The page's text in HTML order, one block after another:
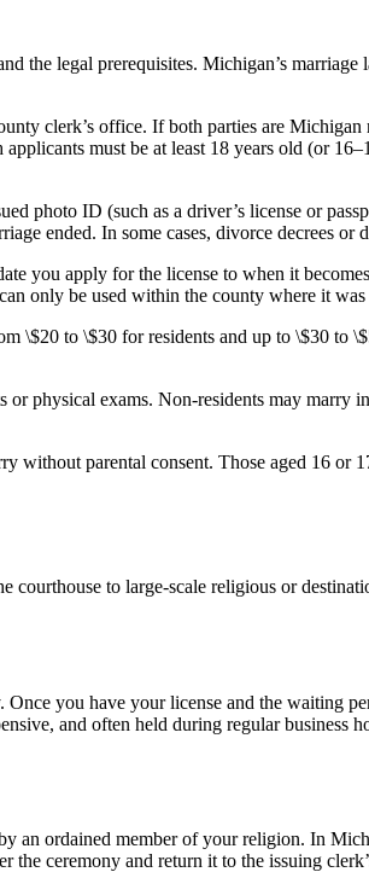
legal prerequisites. Michigan’s
clerk’s office. If both parties are
must be at least 18 years old (or
photo ID (such as a driver’s license or
ended. In some cases, divorce decrees
you apply for the license to when it
only be used within the county where it was
\$20 to \$30 for residents and up to \$30 to
or physical exams. Non-residents may marry
without parental consent. Those aged 16 or
to large-scale religious or
you have your license and the waiting
and often held during regular business
an ordained member of your religion. In
ceremony and return it to the issuing